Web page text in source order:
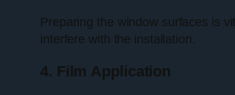
Preparing the window surfaces is
interfere with the installation.
4. Film Application